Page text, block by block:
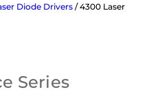
Diode Drivers / 4300 Laser
Series